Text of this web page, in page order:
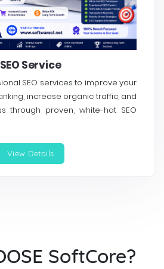
SEO Service
SEO services to improve your
increase organic traffic, and
through proven, white-hat SEO
View Details
SoftCore?